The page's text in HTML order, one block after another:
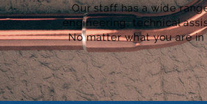
Our staff has a wide
engineering, technical
No matter what you are